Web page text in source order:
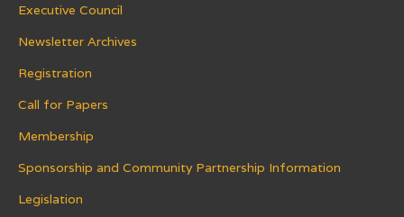
Executive Council
Newsletter Archives
Registration
Call for Papers
Membership
Sponsorship and Community Partnership Information
Legislation